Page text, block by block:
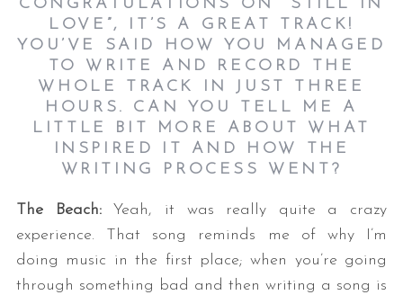
CONGRATULATIONS ON “STILL IN
LOVE”, IT’S A GREAT TRACK!
YOU’VE SAID HOW YOU MANAGED
TO WRITE AND RECORD THE
WHOLE TRACK IN JUST THREE
HOURS. CAN YOU TELL ME A
LITTLE BIT MORE ABOUT WHAT
INSPIRED IT AND HOW THE
WRITING PROCESS WENT?
The Beach:Yeah, it was really quite a crazy
experience. That song reminds me of why I’m
doing music in the first place; when you’re going
through something bad and then writing a song is